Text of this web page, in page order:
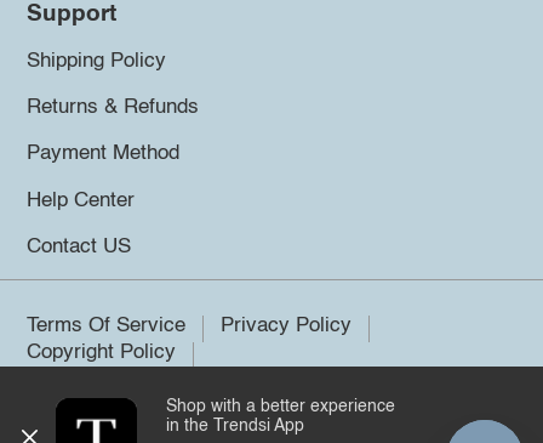
Support
Shipping Policy
Returns & Refunds
Payment Method
Help Center
Contact US
Terms Of Service
Privacy Policy
Copyright Policy
©2026 Trendsi. All rights reserved.
Shop with a better experience
in the Trendsi App